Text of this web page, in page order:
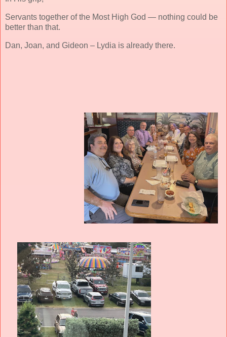
Servants together of the Most High God — nothing could be
better than that.
Dan, Joan, and Gideon – Lydia is already there.